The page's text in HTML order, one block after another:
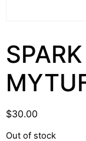
$30.00
Out of stock